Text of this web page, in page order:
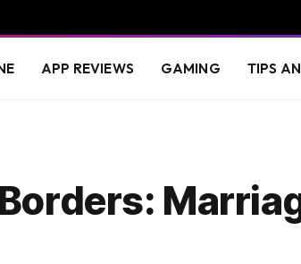
APP REVIEWS GAMING TIPS